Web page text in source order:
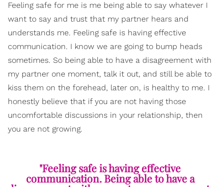
Feeling safe for me is me being able to say whatever I
want to say and trust that my partner hears and
understands me. Feeling safe is having effective
communication. I know we are going to bump heads
sometimes. So being able to have a disagreement with
my partner one moment, talk it out, and still be able to
kiss them on the forehead, later on, is healthy to me. I
honestly believe that if you are not having those
uncomfortable discussions in your relationship, then
you are not growing.
"Feeling safe is having effective
communication. Being able to have a